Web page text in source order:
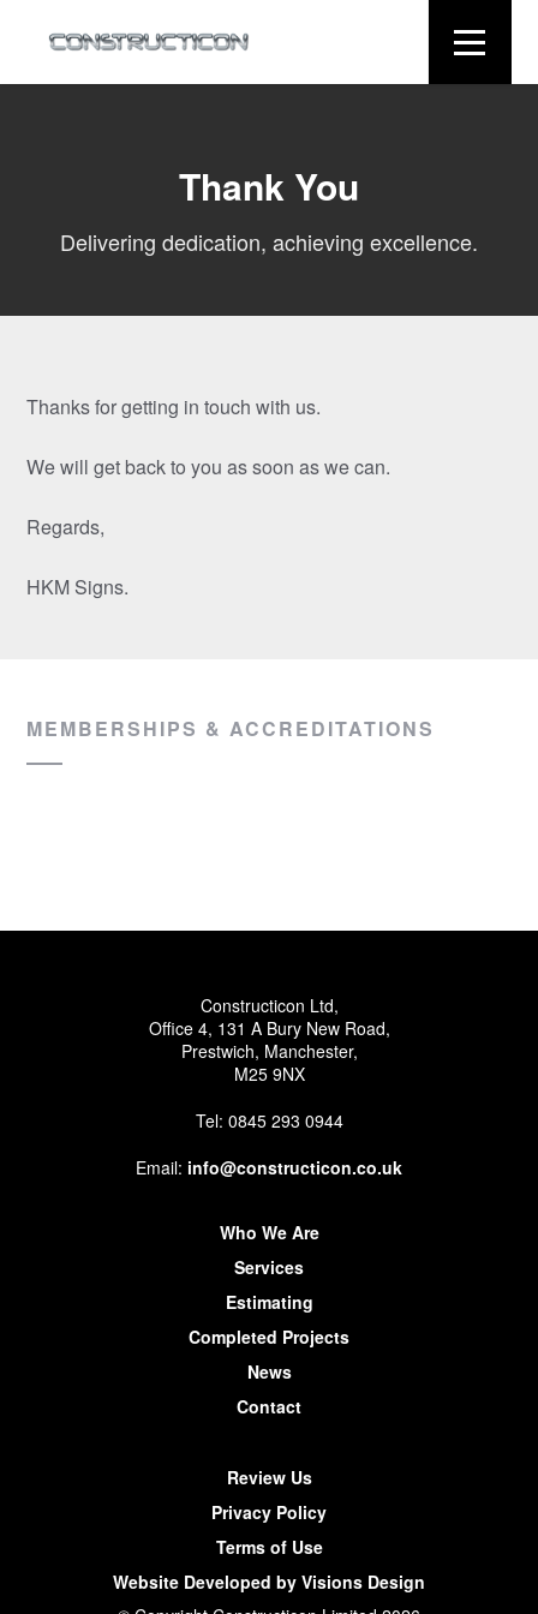
Thank You
Delivering dedication, achieving excellence.
Thanks for getting in touch with us.
We will get back to you as soon as we can.
Regards,
HKM Signs.
MEMBERSHIPS & ACCREDITATIONS
Constructicon Ltd,
Office 4, 131 A Bury New Road,
Prestwich, Manchester,
M25 9NX
Tel: 0845 293 0944
Email: info@constructicon.co.uk
Who We Are
Services
Estimating
Completed Projects
News
Contact
Review Us
Privacy Policy
Terms of Use
Website Developed by Visions Design